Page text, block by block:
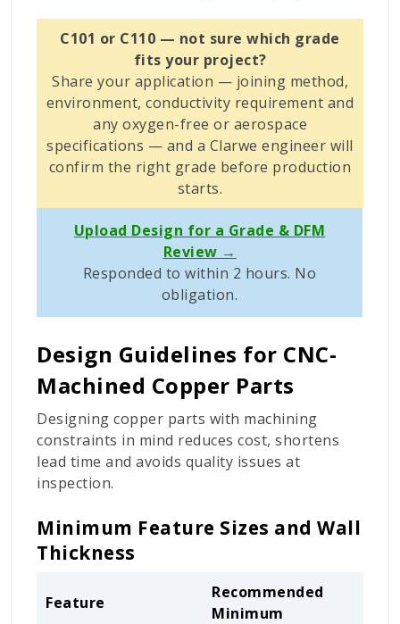
C101 or C110 — not sure which grade
fits your project?
Share your application — joining method,
environment, conductivity requirement and
any oxygen-free or aerospace
specifications — and a Clarwe engineer will
confirm the right grade before production
starts.
Upload Design for a Grade & DFM
Review →
Responded to within 2 hours. No
obligation.
Design Guidelines for CNC-
Machined Copper Parts
Designing copper parts with machining
constraints in mind reduces cost, shortens
lead time and avoids quality issues at
inspection.
Minimum Feature Sizes and Wall
Thickness
Feature
Recommended
Minimum